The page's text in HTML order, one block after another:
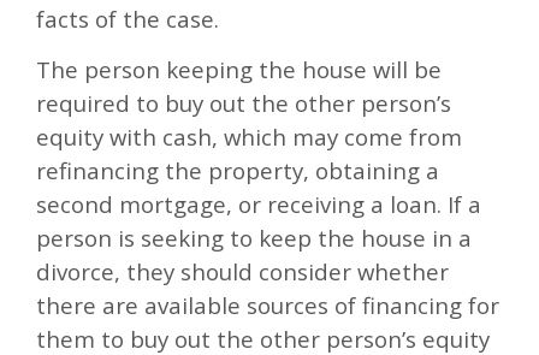
facts of the case.
The person keeping the house will be
required to buy out the other person’s
equity with cash, which may come from
refinancing the property, obtaining a
second mortgage, or receiving a loan. If a
person is seeking to keep the house in a
divorce, they should consider whether
there are available sources of financing for
them to buy out the other person’s equity